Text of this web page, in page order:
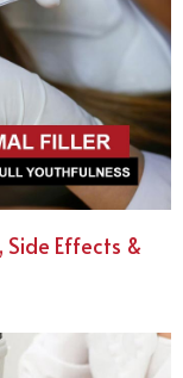
Side Effects &